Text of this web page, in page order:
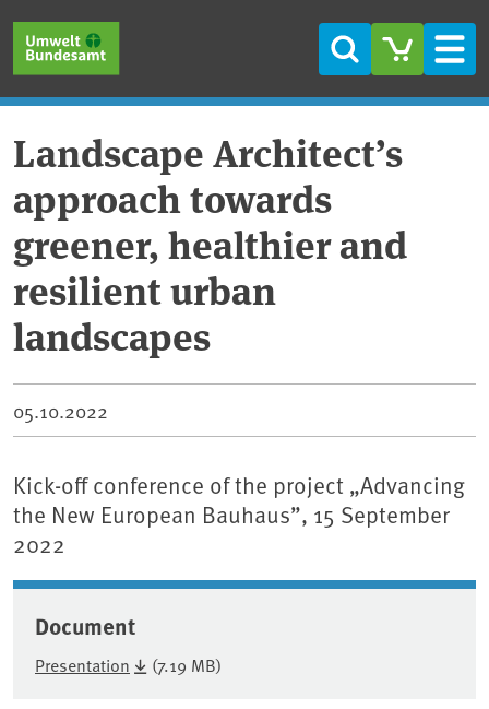
Search
Landscape Architect’s
approach towards
greener, healthier and
resilient urban
landscapes
05.10.2022
Kick-off conference of the project „Advancing
the New European Bauhaus”, 15 September
2022
Document
Presentation (7.19 MB)